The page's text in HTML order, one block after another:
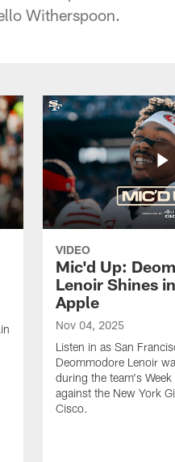
Witherspoon.
VIDEO
Mic'd Up:
Lenoir Shines
Apple
Nov 04, 2025
Listen in as San
Deommodore Lenoir
during the team's
against the New York
‪Cisco.